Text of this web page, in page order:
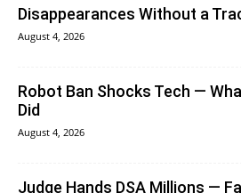
Disappearances Without a
August 4, 2026
Robot Ban Shocks Tech —
Did
August 4, 2026
Judge Hands DSA Millions —